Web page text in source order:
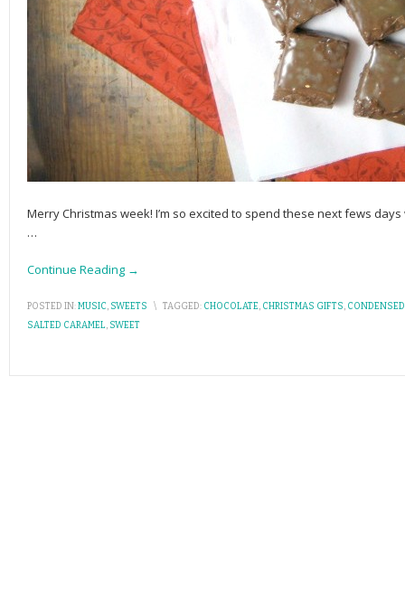
Merry Christmas week! I’m so excited to spend these next fews
…
Continue Reading →
POSTED IN:MUSIC, SWEETS \ TAGGED: CHOCOLATE, CHRISTMAS GIFTS,
SALTED CARAMEL, SWEET